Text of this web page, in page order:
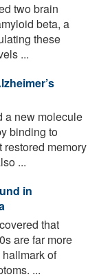
two brain
beta, a
these
...
a new molecule
binding to
restored memory
...
in
that
are far more
of
...